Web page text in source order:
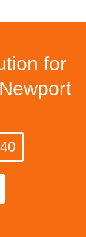
for